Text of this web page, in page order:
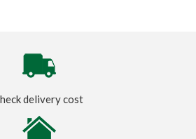
delivery cost